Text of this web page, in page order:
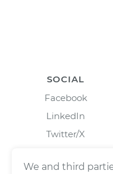
SOCIAL
Facebook
LinkedIn
Twitter/X
We and third